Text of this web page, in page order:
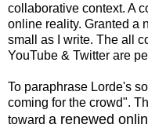
collaborative context. A
online reality. Granted a
small as I write. The all
YouTube & Twitter are
To paraphrase Lorde's
coming for the crowd".
toward a renewed